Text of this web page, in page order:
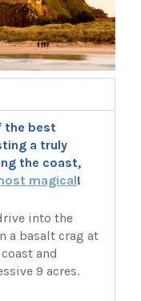
the best
a truly
the coast,
magical!
into the
a basalt crag at
and
9 acres.